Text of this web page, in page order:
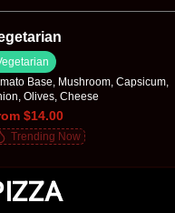
Base, Mushroom, Capsicum,
Olives, Cheese
$14.00
Trending Now